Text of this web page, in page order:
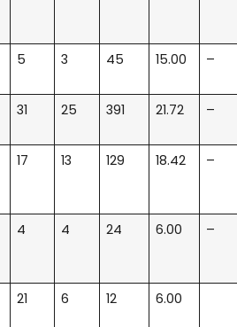
5 3 45 15.00 –
31 25 391 21.72 –
17 13 129 18.42 –
4 4 24 6.00 –
21 6 12 6.00